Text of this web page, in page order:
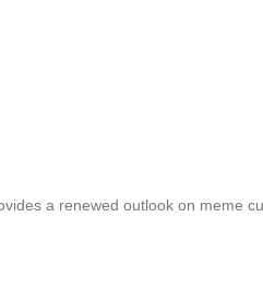
a renewed outlook on meme